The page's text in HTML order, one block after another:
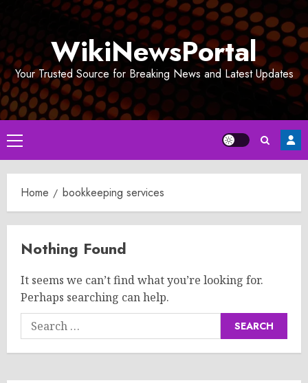
WikiNewsPortal
Your Trusted Source for Breaking News and Latest Updates
Primary
Menu
Home bookkeeping services
Nothing Found
It seems we can’t find what you’re looking for.
Perhaps searching can help.
Search
for: